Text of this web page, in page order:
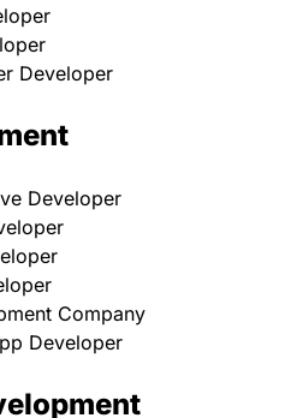
Developer
Developer
Company
Developer